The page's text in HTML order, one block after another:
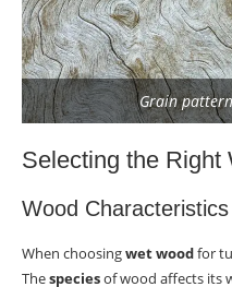
Grain
Selecting the Right
Wood Characteristics
When choosingwet woodfor
Thespeciesof wood affects its